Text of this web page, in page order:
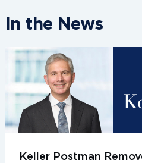
In the News
Keller Postman